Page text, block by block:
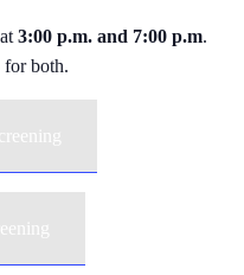
3:00 p.m. and 7:00 p.m.
for both.